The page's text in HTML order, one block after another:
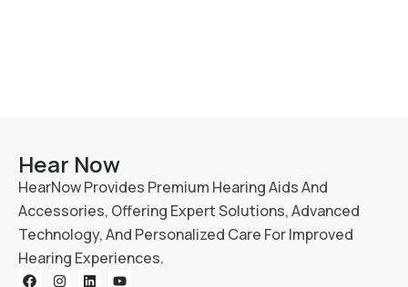
Hear Now
HearNow Provides Premium Hearing Aids And
Accessories, Offering Expert Solutions, Advanced
Technology, And Personalized Care For Improved
Hearing Experiences.